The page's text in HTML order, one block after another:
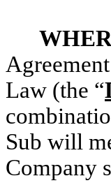
Law (the “
Sub will
Company